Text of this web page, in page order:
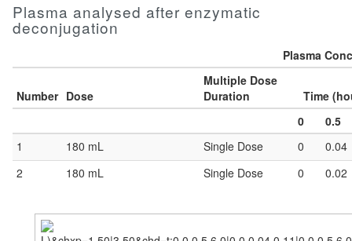
Plasma analysed after enzymatic
deconjugation
Plasma
Number Dose
Multiple Dose
Duration
Time
0
0.5
1
180 mL Single Dose 0
0.04
2
180 mL Single Dose 0 0.02